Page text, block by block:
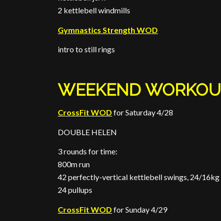
2 kettlebell windmills
Gymnastics Strength WOD
intro to still rings
WEEKEND
CrossFit WOD for Saturday 4/28
DOUBLE HELEN
3 rounds for time:
800m run
42 perfectly-vertical kettlebell swings, 24/16kg
24 pullups
CrossFit WOD for Sunday 4/29